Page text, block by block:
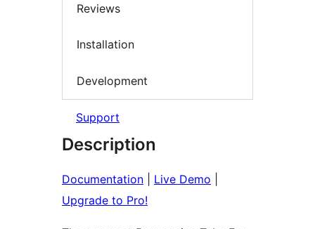
Reviews
Installation
Development
Support
Description
Documentation Live Demo
Upgrade to Pro!